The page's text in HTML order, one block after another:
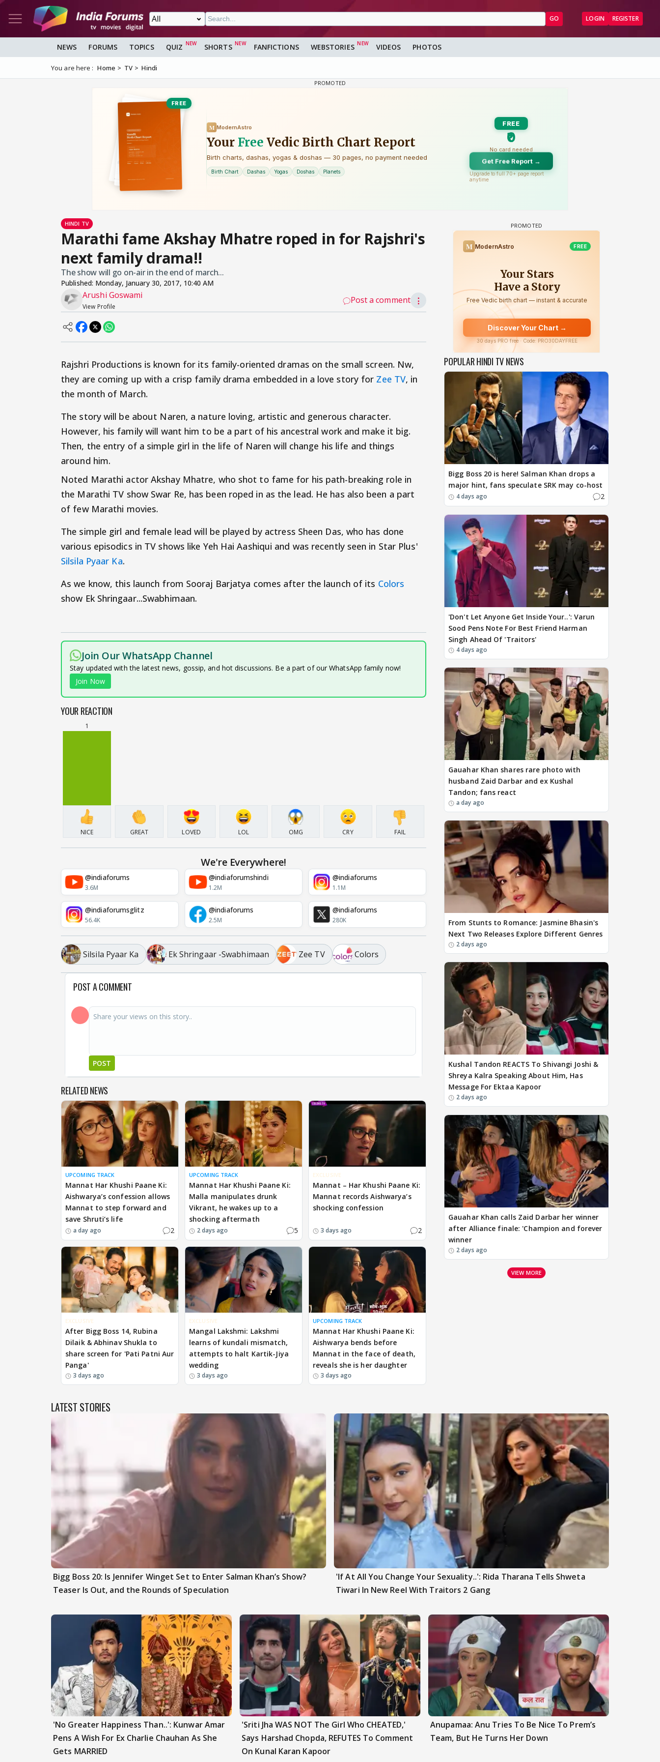
GO LOGIN REGISTER
NEWS FORUMS TOPICS QUIZ SHORTS FANFICTIONS WEBSTORIES VIDEOS PHOTOS
You are here : Home TV Hindi
HINDI TV
Marathi fame Akshay Mhatre roped in for Rajshri's
next family drama!!
The show will go on-air in the end of march...
Published: Monday, January 30, 2017, 10:40 AM
Arushi Goswami
View Profile
Post a comment ⋮
Rajshri Productions is known for its family-oriented dramas on the small screen. Nw,
they are coming up with a crisp family drama embedded in a love story for Zee TV, in
the month of March.
The story will be about Naren, a nature loving, artistic and generous character.
However, his family will want him to be a part of his ancestral work and make it big.
Then, the entry of a simple girl in the life of Naren will change his life and things
around him.
Noted Marathi actor Akshay Mhatre, who shot to fame for his path-breaking role in
the Marathi TV show Swar Re, has been roped in as the lead. He has also been a part
of few Marathi movies.
The simple girl and female lead will be played by actress Sheen Das, who has done
various episodics in TV shows like Yeh Hai Aashiqui and was recently seen in Star Plus'
Silsila Pyaar Ka.
As we know, this launch from Sooraj Barjatya comes after the launch of its Colors
show Ek Shringaar...Swabhimaan.
Join Our WhatsApp Channel
Stay updated with the latest news, gossip, and hot discussions. Be a part of our WhatsApp family now!
Join Now
YOUR REACTION
1
NICE GREAT LOVED LOL OMG CRY FAIL
We're Everywhere!
@indiaforums
3.6M
@indiaforumshindi
1.2M
@indiaforums
1.1M
@indiaforumsglitz
56.4K
@indiaforums
2.5M
@indiaforums
280K
Silsila Pyaar Ka Ek Shringaar -Swabhimaan Zee TV Colors
POST A COMMENT
POST
RELATED NEWS
UPCOMING TRACK
Mannat Har Khushi Paane Ki:
Aishwarya’s confession allows
Mannat to step forward and
save Shruti’s life
a day ago 2
UPCOMING TRACK
Mannat Har Khushi Paane Ki:
Malla manipulates drunk
Vikrant, he wakes up to a
shocking aftermath
2 days ago 5
EXCLUSIVE
Mannat – Har Khushi Paane Ki:
Mannat records Aishwarya’s
shocking confession
3 days ago 2
EXCLUSIVE
After Bigg Boss 14, Rubina
Dilaik & Abhinav Shukla to
share screen for 'Pati Patni Aur
Panga'
3 days ago
EXCLUSIVE
Mangal Lakshmi: Lakshmi
learns of kundali mismatch,
attempts to halt Kartik-Jiya
wedding
3 days ago
UPCOMING TRACK
Mannat Har Khushi Paane Ki:
Aishwarya bends before
Mannat in the face of death,
reveals she is her daughter
3 days ago
POPULAR HINDI TV NEWS
Bigg Boss 20 is here! Salman Khan drops a
major hint, fans speculate SRK may co-host
4 days ago 2
'Don't Let Anyone Get Inside Your..': Varun
Sood Pens Note For Best Friend Harman
Singh Ahead Of 'Traitors'
4 days ago
Gauahar Khan shares rare photo with
husband Zaid Darbar and ex Kushal
Tandon; fans react
a day ago
From Stunts to Romance: Jasmine Bhasin's
Next Two Releases Explore Different Genres
2 days ago
Kushal Tandon REACTS To Shivangi Joshi &
Shreya Kalra Speaking About Him, Has
Message For Ektaa Kapoor
2 days ago
Gauahar Khan calls Zaid Darbar her winner
after Alliance finale: 'Champion and forever
winner
2 days ago
VIEW MORE
LATEST STORIES
Bigg Boss 20: Is Jennifer Winget Set to Enter Salman Khan’s Show?
Teaser Is Out, and the Rounds of Speculation
'If At All You Change Your Sexuality..': Rida Tharana Tells Shweta
Tiwari In New Reel With Traitors 2 Gang
'No Greater Happiness Than..': Kunwar Amar
Pens A Wish For Ex Charlie Chauhan As She
Gets MARRIED
'Sriti Jha WAS NOT The Girl Who CHEATED,'
Says Harshad Chopda, REFUTES To Comment
On Kunal Karan Kapoor
Anupamaa: Anu Tries To Be Nice To Prem’s
Team, But He Turns Her Down